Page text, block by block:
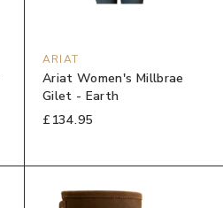
ARIAT
Ariat Women's Millbrae
Gilet - Earth
£134.95